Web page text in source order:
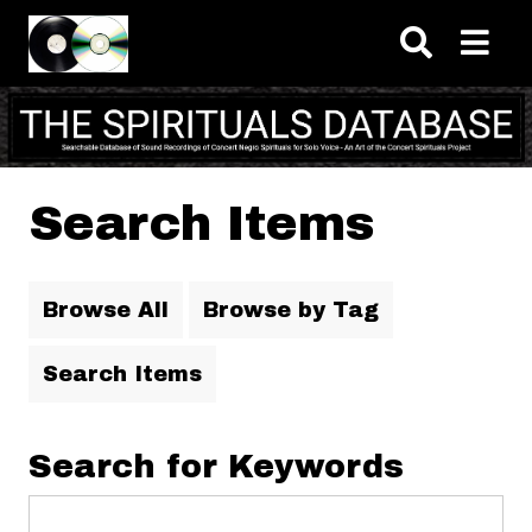
Skip to main content
Search Items
Browse All Browse by Tag
Search Items
Search for Keywords